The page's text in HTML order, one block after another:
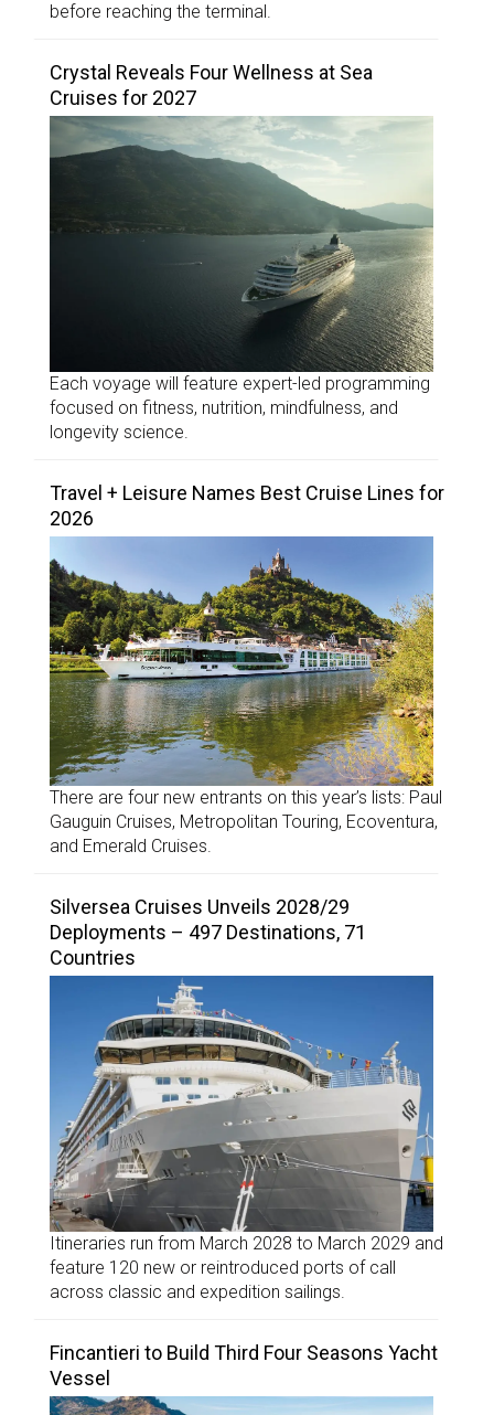
before reaching the terminal.
Crystal Reveals Four Wellness at Sea
Cruises for 2027
Each voyage will feature expert-led programming
focused on fitness, nutrition, mindfulness, and
longevity science.
Travel + Leisure Names Best Cruise Lines for
2026
There are four new entrants on this year’s lists: Paul
Gauguin Cruises, Metropolitan Touring, Ecoventura,
and Emerald Cruises.
Silversea Cruises Unveils 2028/29
Deployments – 497 Destinations, 71
Countries
Itineraries run from March 2028 to March 2029 and
feature 120 new or reintroduced ports of call
across classic and expedition sailings.
Fincantieri to Build Third Four Seasons Yacht
Vessel